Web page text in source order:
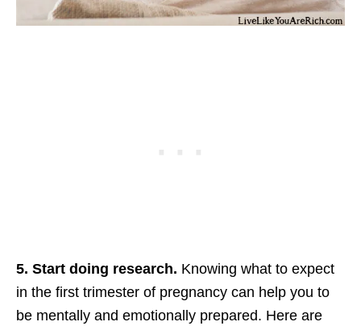
5. Start doing research. Knowing what to expect
in the first trimester of pregnancy can help you to
be mentally and emotionally prepared. Here are